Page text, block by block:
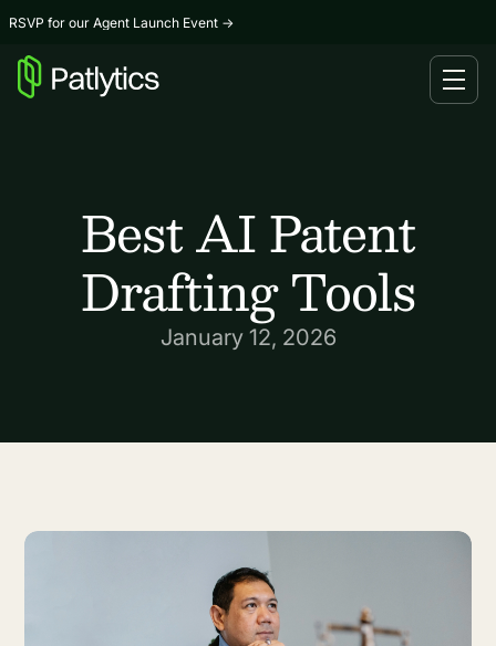
RSVP for our Agent Launch Event →
Best AI Patent
Drafting Tools
January 12, 2026